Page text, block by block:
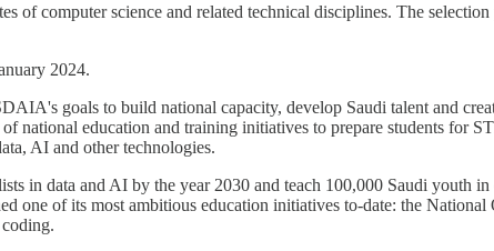
of computer science and related technical disciplines. The
2024.
goals to build national capacity, develop Saudi talent and
national education and training initiatives to prepare students for
AI and other technologies.
in data and AI by the year 2030 and teach 100,000 Saudi youth
one of its most ambitious education initiatives to-date: the